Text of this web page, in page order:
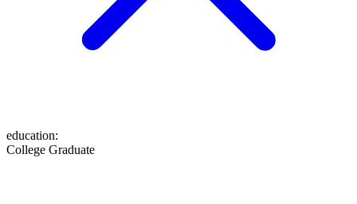
education:
College Graduate